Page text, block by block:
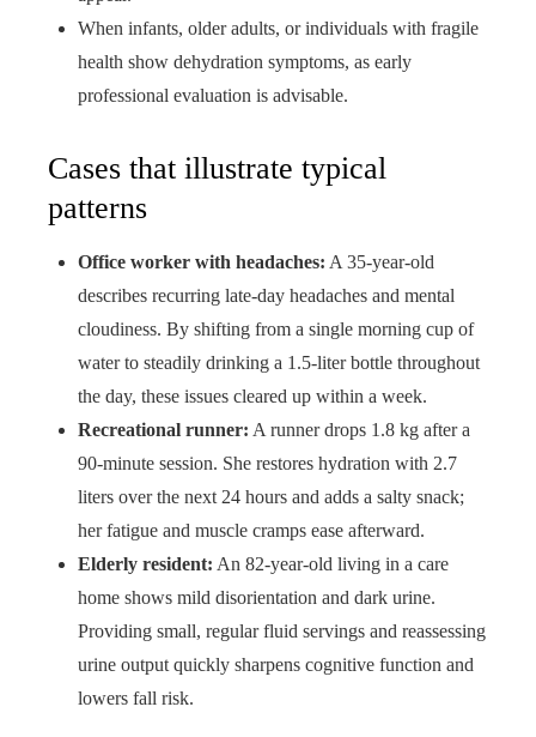
When infants, older adults, or individuals with fragile
health show dehydration symptoms, as early
professional evaluation is advisable.
Cases that illustrate typical
patterns
Office worker with headaches: A 35-year-old
describes recurring late-day headaches and mental
cloudiness. By shifting from a single morning cup of
water to steadily drinking a 1.5-liter bottle throughout
the day, these issues cleared up within a week.
Recreational runner: A runner drops 1.8 kg after a
90-minute session. She restores hydration with 2.7
liters over the next 24 hours and adds a salty snack;
her fatigue and muscle cramps ease afterward.
Elderly resident: An 82-year-old living in a care
home shows mild disorientation and dark urine.
Providing small, regular fluid servings and reassessing
urine output quickly sharpens cognitive function and
lowers fall risk.